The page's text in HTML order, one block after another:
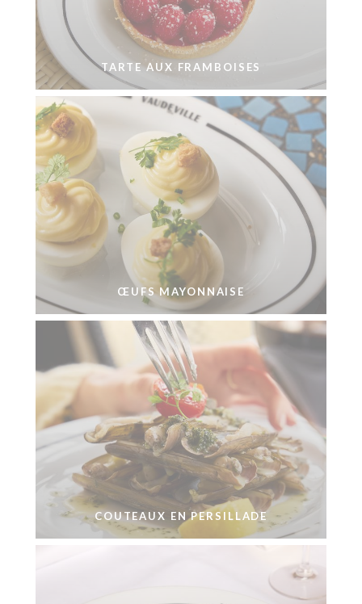
TARTE AUX FRAMBOISES
ŒUFS MAYONNAISE
COUTEAUX EN PERSILLADE